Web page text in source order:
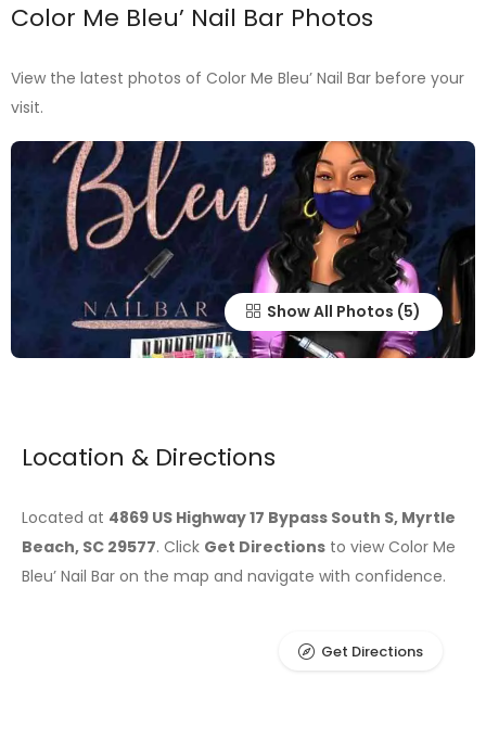
Color Me Bleu’ Nail Bar Photos
View the latest photos of Color Me Bleu’ Nail Bar before your
visit.
Show All Photos
Location & Directions
Located at 4869 US Highway 17 Bypass South S, Myrtle
Beach, SC 29577. Click Get Directions to view Color Me
Bleu’ Nail Bar on the map and navigate with confidence.
Get Directions